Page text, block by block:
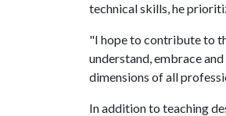
technical skills, he
"I hope to contribute to
understand, embrace
dimensions of all
In addition to teaching